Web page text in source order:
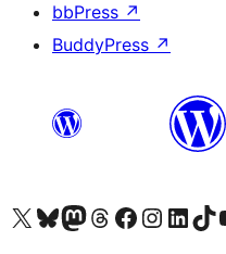
bbPress ↗
BuddyPress ↗
Visit our X (formerly Twitter) account
Visit our Bluesky account
Visit our Mastodon account
Visit our Threads account
Visit our Facebook page
Visit our Instagram
Visit ourVisit our